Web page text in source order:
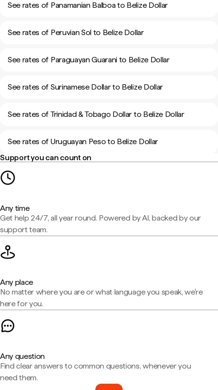
See rates of Panamanian Balboa to Belize Dollar
See rates of Peruvian Sol to Belize Dollar
See rates of Paraguayan Guarani to Belize Dollar
See rates of Surinamese Dollar to Belize Dollar
See rates of Trinidad & Tobago Dollar to Belize Dollar
See rates of Uruguayan Peso to Belize Dollar
Support you can count on
Any time
Get help 24/7, all year round. Powered by AI, backed by our
support team.
Any place
No matter where you are or what language you speak, we're
here for you.
Any question
Find clear answers to common questions, whenever you
need them.